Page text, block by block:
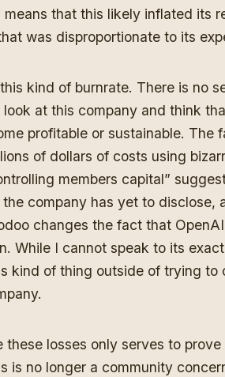
that this likely inflated its
was disproportionate to its
kind of burnrate. There is no
at this company and think
profitable or sustainable. The
of dollars of costs using
members capital”
company has yet to disclose,
changes the fact that
While I cannot speak to its
kind of thing outside of trying to
losses only serves to prove
is no longer a community